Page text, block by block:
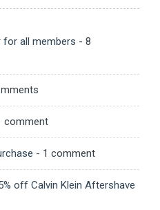
for all members - 8
comment
- 1 comment
off Calvin Klein Aftershave